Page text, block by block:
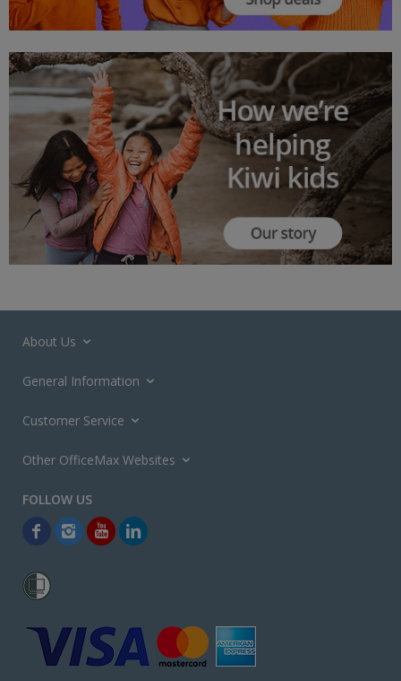
About Us
General Information
Customer Service
Other OfficeMax Websites